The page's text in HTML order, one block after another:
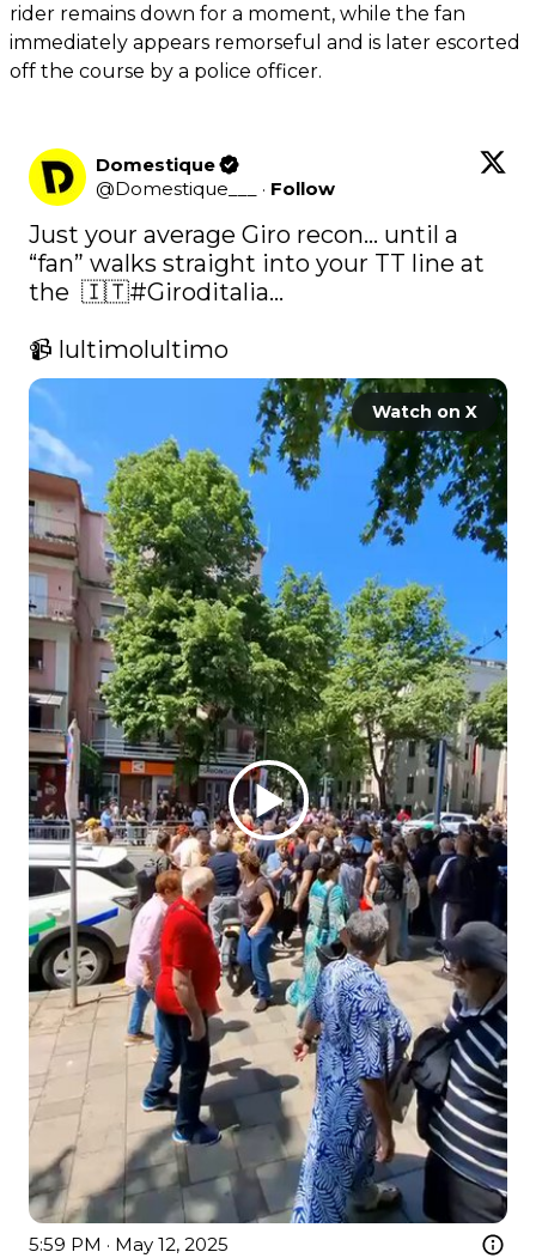
rider remains down for a moment, while the fan
immediately appears remorseful and is later escorted
off the course by a police officer.
Domestique
@Domestique___ · Follow
Just your average Giro recon… until a
“fan” walks straight into your TT line at
the  🇮🇹#Giroditalia...
📹 lultimolultimo
Watch on X
5:59 PM · May 12, 2025